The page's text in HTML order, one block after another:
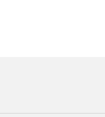
in New Tab